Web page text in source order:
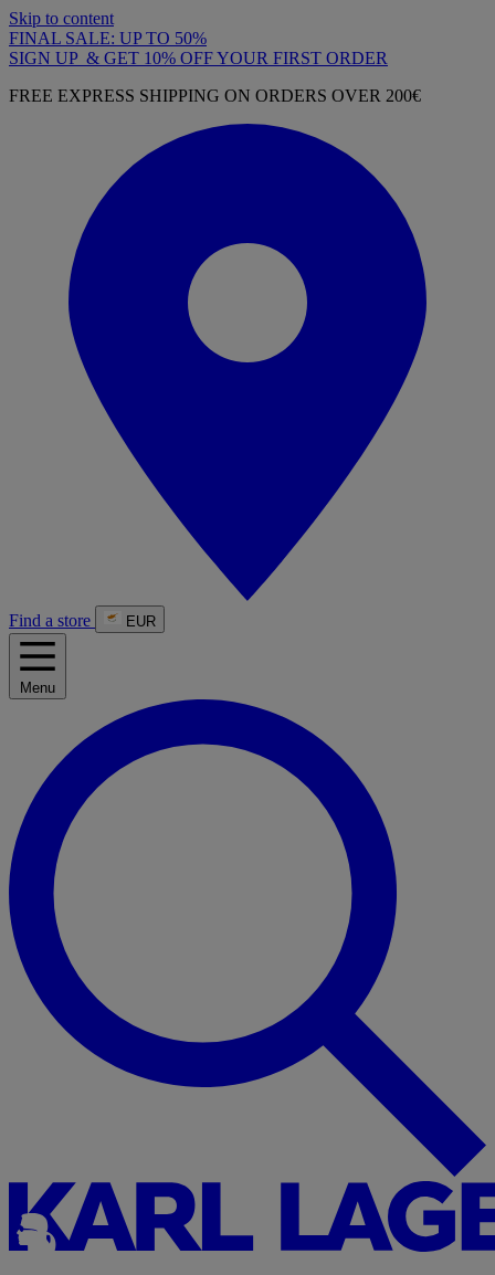
Skip to content
FINAL SALE: UP TO 50%
SIGN UP & GET 10% OFF YOUR FIRST ORDER
FREE EXPRESS SHIPPING ON ORDERS OVER 200€
Find a store EUR
Menu